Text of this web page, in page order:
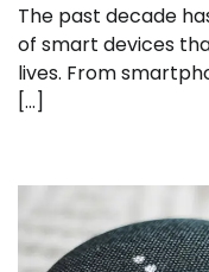
The past decade
of smart devices
lives. From
[…]